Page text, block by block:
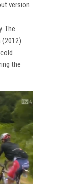
version
The
(2012)
the